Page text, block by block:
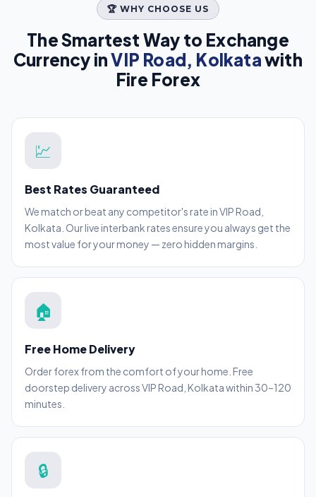
🏆 WHY CHOOSE US
The Smartest Way to Exchange
Currency inVIP Road, Kolkatawith
Fire Forex
💹
Best Rates Guaranteed
We match or beat any competitor's rate in VIP Road,
Kolkata. Our live interbank rates ensure you always get the
most value for your money — zero hidden margins.
🏠
Free Home Delivery
Order forex from the comfort of your home. Free
doorstep delivery across VIP Road, Kolkata within 30–120
minutes.
🔒